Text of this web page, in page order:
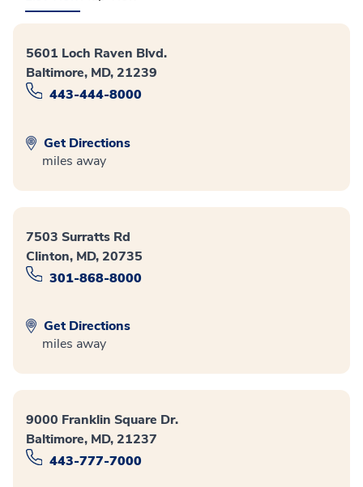
5601 Loch Raven Blvd.
Baltimore, MD, 21239
443-444-8000
Get Directions
miles away
7503 Surratts Rd
Clinton, MD, 20735
301-868-8000
Get Directions
miles away
9000 Franklin Square Dr.
Baltimore, MD, 21237
443-777-7000